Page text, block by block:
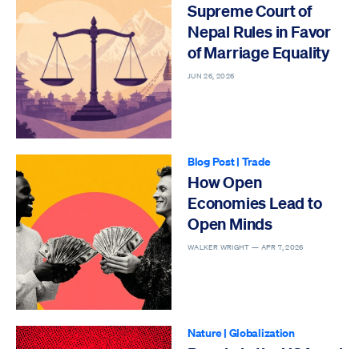
Supreme Court of
Nepal Rules in Favor
of Marriage Equality
JUN 26, 2026
Blog Post| Trade
How Open
Economies Lead to
Open Minds
WALKER WRIGHT — APR 7, 2026
Nature| Globalization